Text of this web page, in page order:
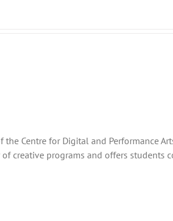
Centre for Digital and Performance
creative programs and offers students